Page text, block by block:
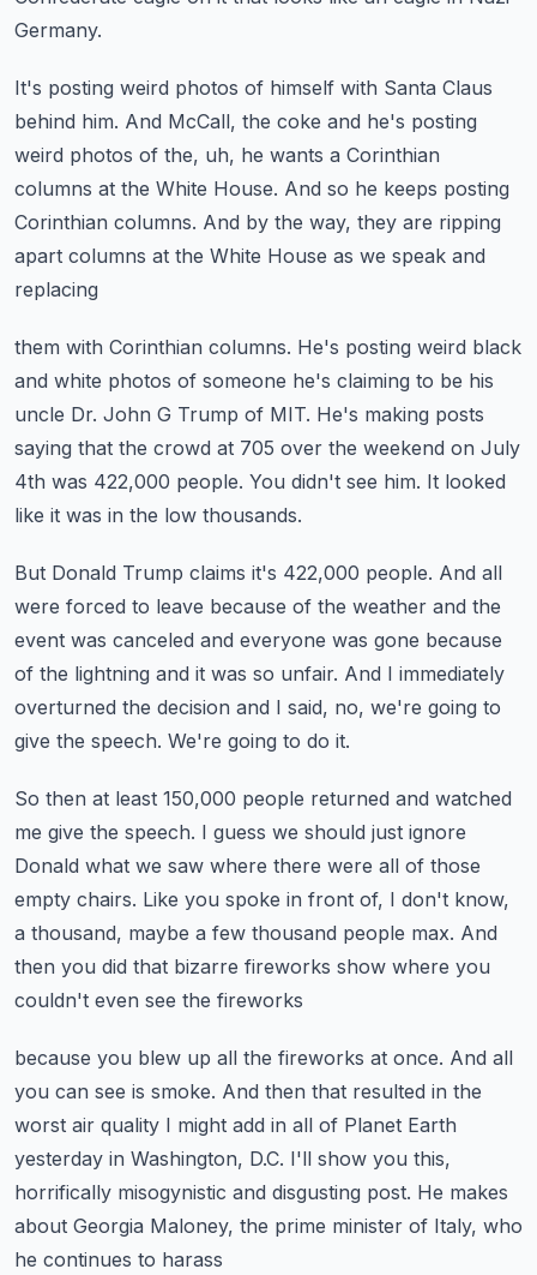
Germany.
It's posting weird photos of himself with Santa Claus
behind him. And McCall, the coke and he's posting
weird photos of the, uh, he wants a Corinthian
columns at the White House. And so he keeps posting
Corinthian columns. And by the way, they are ripping
apart columns at the White House as we speak and
replacing
them with Corinthian columns. He's posting weird black
and white photos of someone he's claiming to be his
uncle Dr. John G Trump of MIT. He's making posts
saying that the crowd at 705 over the weekend on July
4th was 422,000 people. You didn't see him. It looked
like it was in the low thousands.
But Donald Trump claims it's 422,000 people. And all
were forced to leave because of the weather and the
event was canceled and everyone was gone because
of the lightning and it was so unfair. And I immediately
overturned the decision and I said, no, we're going to
give the speech. We're going to do it.
So then at least 150,000 people returned and watched
me give the speech. I guess we should just ignore
Donald what we saw where there were all of those
empty chairs. Like you spoke in front of, I don't know,
a thousand, maybe a few thousand people max. And
then you did that bizarre fireworks show where you
couldn't even see the fireworks
because you blew up all the fireworks at once. And all
you can see is smoke. And then that resulted in the
worst air quality I might add in all of Planet Earth
yesterday in Washington, D.C. I'll show you this,
horrifically misogynistic and disgusting post. He makes
about Georgia Maloney, the prime minister of Italy, who
he continues to harass